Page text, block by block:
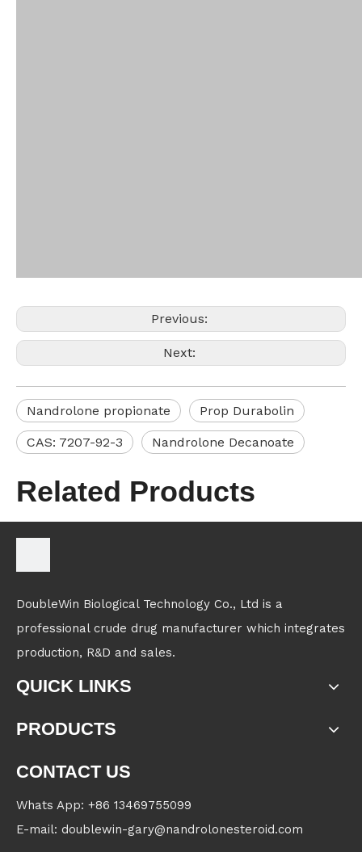
Previous:
Next:
Nandrolone propionate Prop Durabolin
CAS: 7207-92-3 Nandrolone Decanoate
Related Products
DoubleWin Biological Technology Co., Ltd is a
professional crude drug manufacturer which integrates
production, R&D and sales.
QUICK LINKS
PRODUCTS
CONTACT US
Whats App: +86 13469755099
E-mail: doublewin-gary@nandrolonesteroid.com